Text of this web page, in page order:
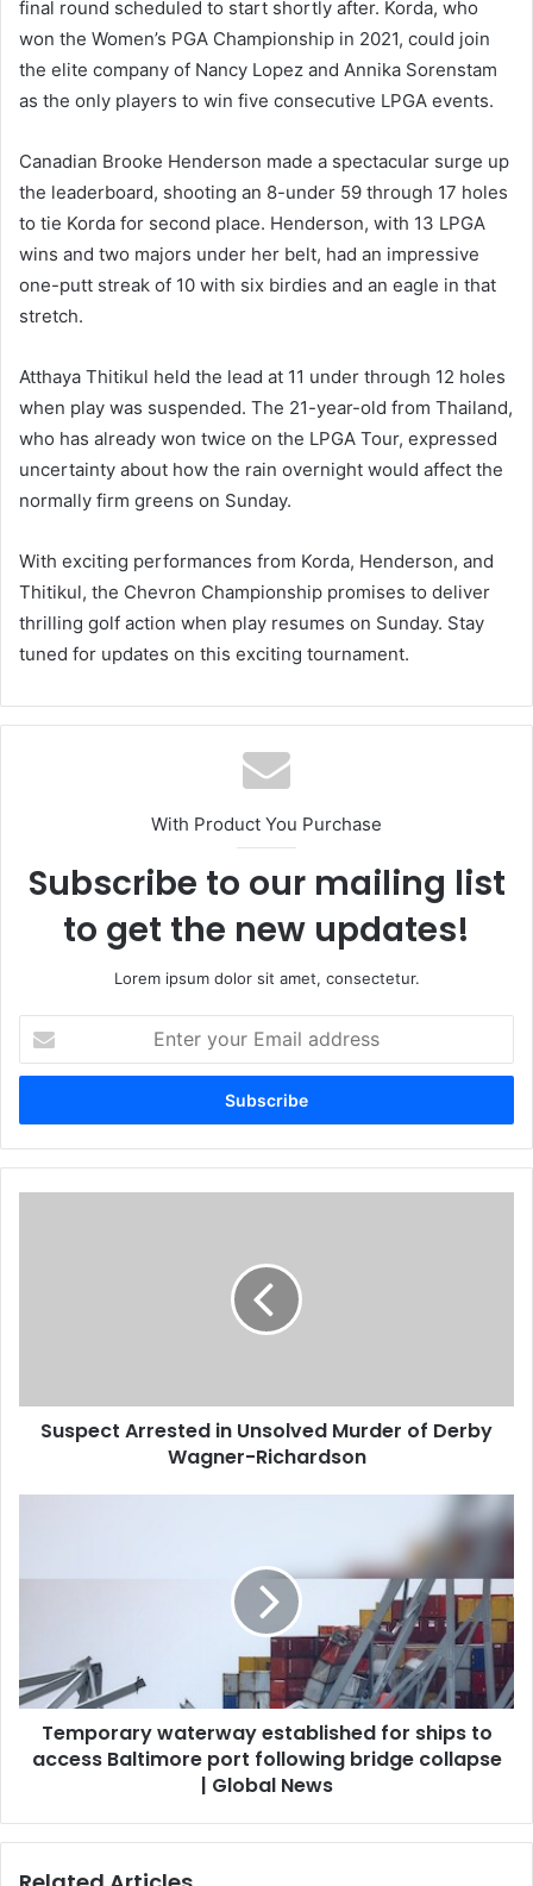
final round scheduled to start shortly after. Korda, who
won the Women’s PGA Championship in 2021, could join
the elite company of Nancy Lopez and Annika Sorenstam
as the only players to win five consecutive LPGA events.
Canadian Brooke Henderson made a spectacular surge up
the leaderboard, shooting an 8-under 59 through 17 holes
to tie Korda for second place. Henderson, with 13 LPGA
wins and two majors under her belt, had an impressive
one-putt streak of 10 with six birdies and an eagle in that
stretch.
Atthaya Thitikul held the lead at 11 under through 12 holes
when play was suspended. The 21-year-old from Thailand,
who has already won twice on the LPGA Tour, expressed
uncertainty about how the rain overnight would affect the
normally firm greens on Sunday.
With exciting performances from Korda, Henderson, and
Thitikul, the Chevron Championship promises to deliver
thrilling golf action when play resumes on Sunday. Stay
tuned for updates on this exciting tournament.
With Product You Purchase
Subscribe to our mailing list
to get the new updates!
Lorem ipsum dolor sit amet, consectetur.
your
Email
Suspect Arrested in Unsolved Murder of Derby
Wagner-Richardson
Temporary waterway established for ships to
access Baltimore port following bridge collapse
| Global News